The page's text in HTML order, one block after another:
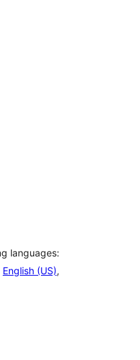
languages:
English (US),